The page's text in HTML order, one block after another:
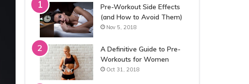
Pre-Workout Side Effects
(and How to Avoid Them)
Nov 5, 2018
A Definitive Guide to Pre-
Workouts for Women
Oct 31, 2018